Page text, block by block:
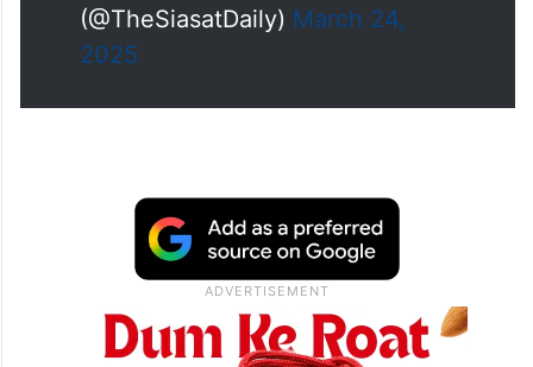
(@TheSiasatDaily) March 24,
2025